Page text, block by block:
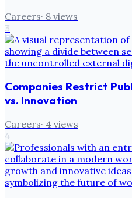
Careers· 8 views
3
Companies Restrict
vs. Innovation
Careers· 4 views
4